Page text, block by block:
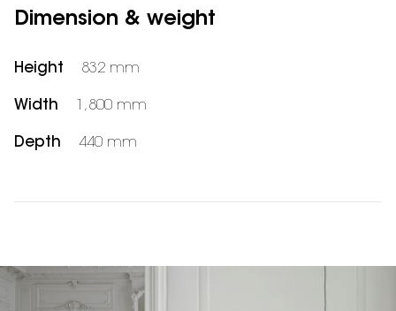
Dimension & weight
Height 832 mm
Width 1,800 mm
Depth 440 mm